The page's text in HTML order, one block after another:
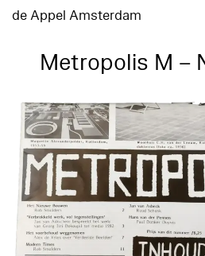
de Appel Amsterdam
Metropolis M –